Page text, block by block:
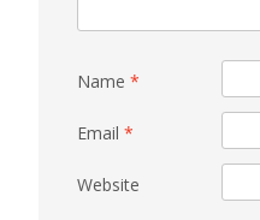
Name *
Email *
Website